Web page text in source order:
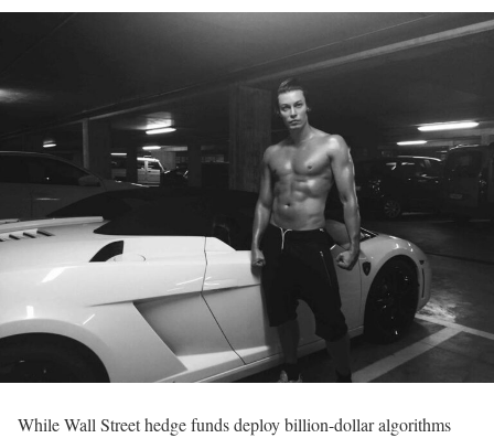
While Wall Street hedge funds deploy billion-dollar algorithms